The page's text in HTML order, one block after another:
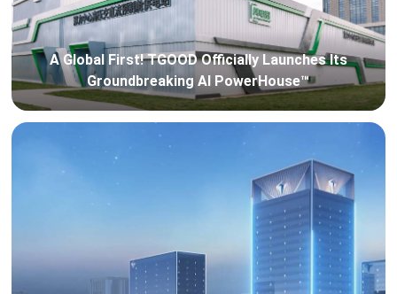
A Global First! TGOOD Officially Launches Its
Groundbreaking AI PowerHouse™